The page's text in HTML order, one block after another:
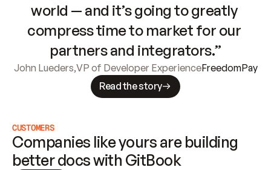
world — and it’s going to greatly
compress time to market for our
partners and integrators.”
John Lueders,VP of Developer ExperienceFreedomPay
Read the story
CUSTOMERS
Companies like yours are building
better docs with GitBook